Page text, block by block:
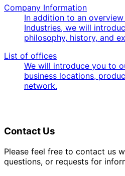
Company Information
In addition to an
Industries, we will
philosophy, history, and
List of offices
We will introduce you to
business locations,
network.
Contact Us
Please feel free to contact us
questions, or requests for